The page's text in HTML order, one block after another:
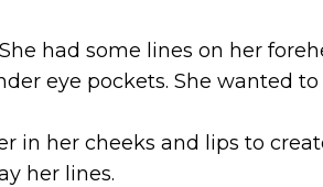
had some lines on her
eye pockets. She wanted
in her cheeks and lips to
her lines.